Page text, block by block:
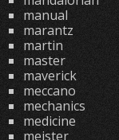
manual
marantz
martin
master
maverick
meccano
mechanics
medicine
meister